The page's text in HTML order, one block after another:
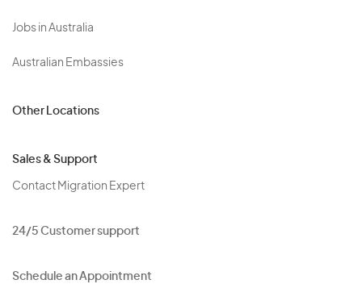
Jobs in Australia
Australian Embassies
Other Locations
Sales & Support
Contact Migration Expert
24/5 Customer support
Schedule an Appointment